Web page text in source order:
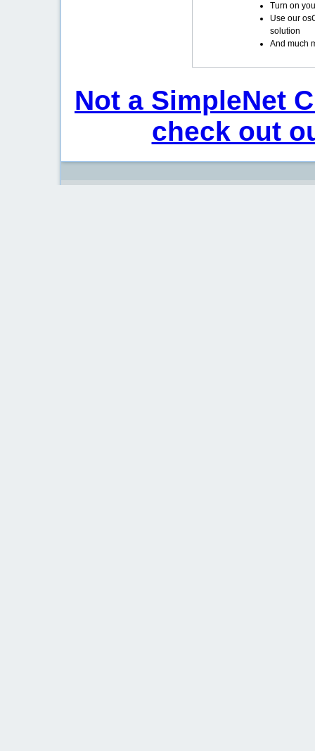
Turn on
Use our
solution
And much
Not a SimpleNet
check out